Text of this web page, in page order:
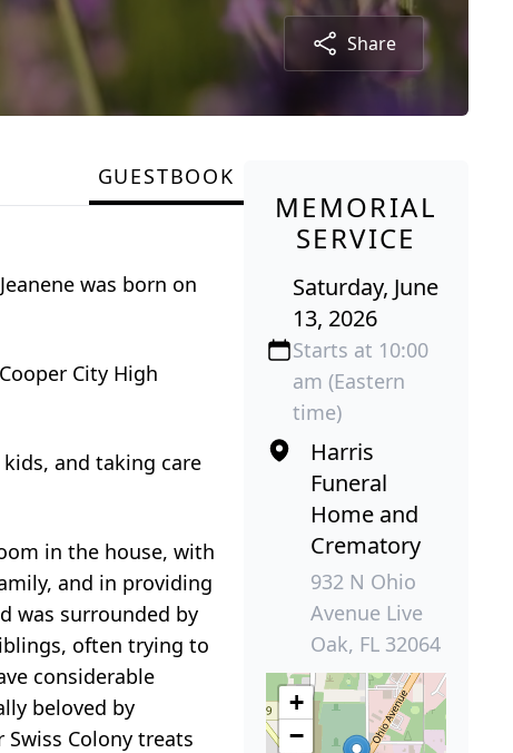
Share
GUESTBOOK
was born on
City High
and taking care
in the house, with
and in providing
was surrounded by
often trying to
considerable
beloved by
Colony treats
MEMORIAL
SERVICE
Saturday, June
13, 2026
Starts at 10:00
am (Eastern
time)
Harris
Funeral
Home and
Crematory
932 N Ohio
Avenue Live
Oak, FL 32064
+
−